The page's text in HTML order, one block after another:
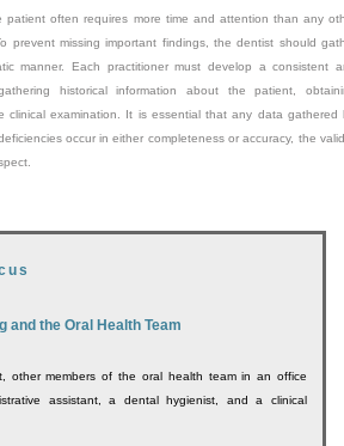
patient often requires more time and attention than any
prevent missing important findings, the dentist should
manner. Each practitioner must develop a consistent
historical information about the patient,
clinical examination. It is essential that any data gathered
occur in either completeness or accuracy, the
and the Oral Health Team
other members of the oral health team in an office
assistant, a dental hygienist, and a clinical